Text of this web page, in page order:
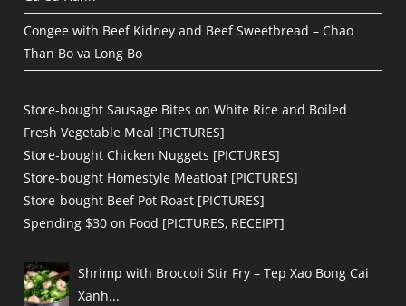
Congee with Beef Kidney and Beef Sweetbread – Chao
Than Bo va Long Bo
Store-bought Sausage Bites on White Rice and Boiled
Fresh Vegetable Meal [PICTURES]
Store-bought Chicken Nuggets [PICTURES]
Store-bought Homestyle Meatloaf [PICTURES]
Store-bought Beef Pot Roast [PICTURES]
Spending $30 on Food [PICTURES, RECEIPT]
Shrimp with Broccoli Stir Fry – Tep Xao Bong Cai
Xanh...